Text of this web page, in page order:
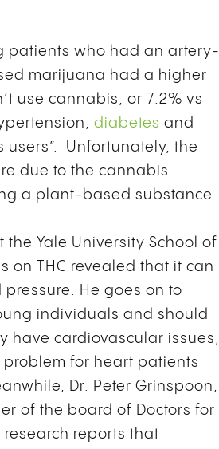
patients who had an artery-
marijuana had a higher
use cannabis, or 7.2% vs
diabetes and
Unfortunately, the
due to the cannabis
a plant-based substance.
the Yale University School of
on THC revealed that it can
He goes on to
individuals and should
have cardiovascular issues,
for heart patients
Dr. Peter Grinspoon,
of the board of Doctors for
reports that